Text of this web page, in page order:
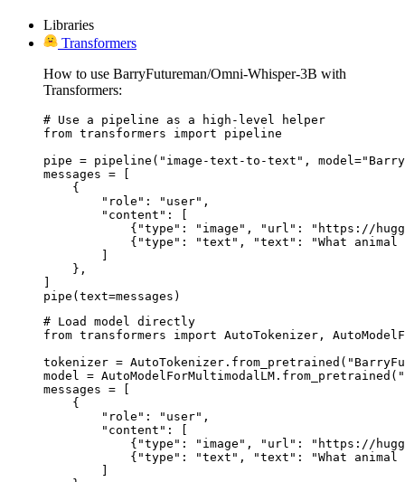
Libraries
Transformers
How to use BarryFutureman/Omni-Whisper-3B with
Transformers:
# Use a pipeline as a high-level helper
from transformers import pipeline
pipe = pipeline("image-text-to-text",
messages = [
    {
        "role": "user",
        "content": [
{"type": "image", "url": "https://
{"type": "text", "text": "What animal
        ]
    },
]
pipe(text=messages)
# Load model directly
from transformers import AutoTokenizer,
tokenizer =
model =
messages = [
    {
        "role": "user",
        "content": [
{"type": "image", "url": "https://
{"type": "text", "text": "What animal
        ]